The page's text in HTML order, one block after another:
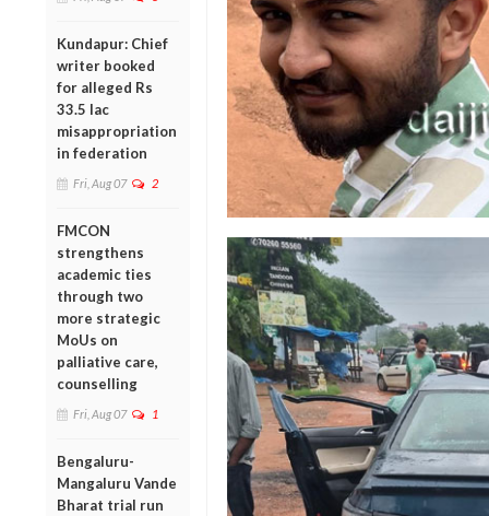
Kundapur: Chief
writer booked
for alleged Rs
33.5 lac
misappropriation
in federation
Fri, Aug 07 2
FMCON
strengthens
academic ties
through two
more strategic
MoUs on
palliative care,
counselling
Fri, Aug 07 1
Bengaluru-
Mangaluru Vande
Bharat trial run